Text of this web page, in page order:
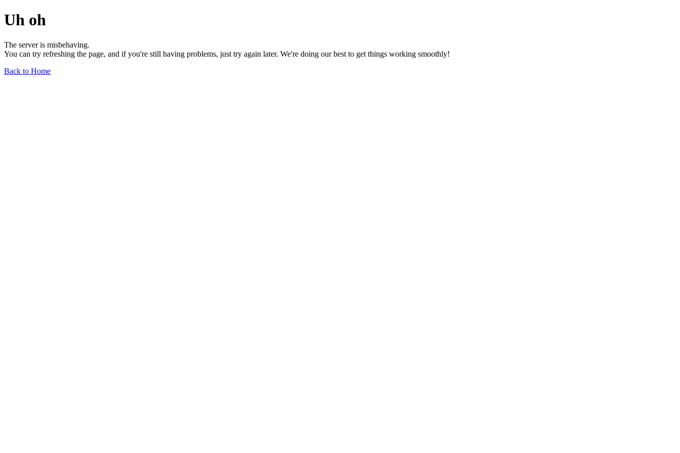
Uh oh
The server is misbehaving.
You can try refreshing the page, and if you're still having problems, just try again later. We're doing our best to get things working smoothly!
Back to Home